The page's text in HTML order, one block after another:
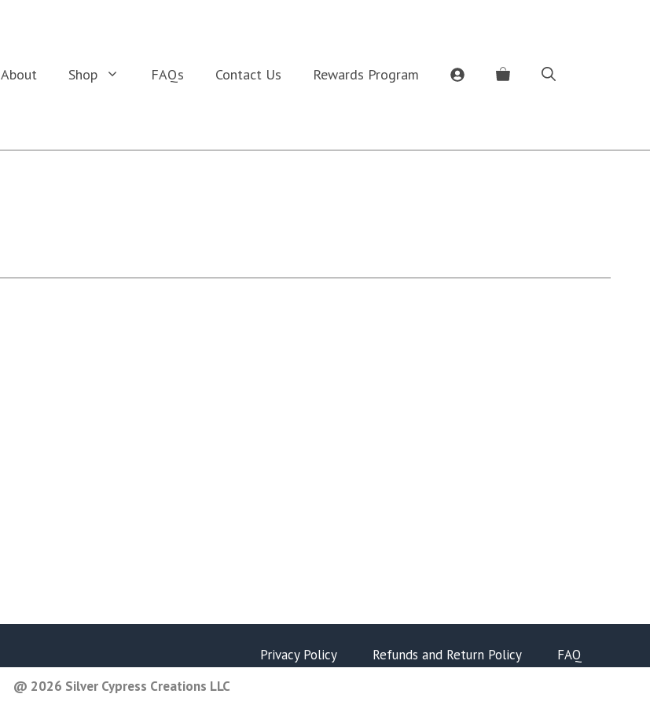
About Shop FAQs Contact Us Rewards Program
Privacy Policy Refunds and Return Policy
FAQ
@ 2026 Silver Cypress Creations LLC